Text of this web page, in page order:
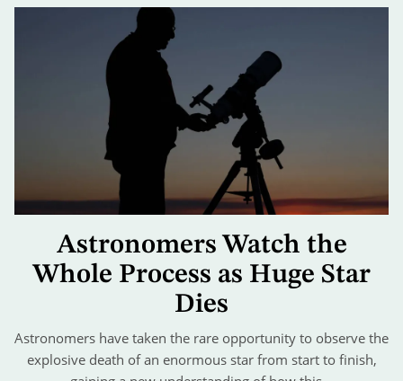
Astronomers Watch the
Whole Process as Huge Star
Dies
Astronomers have taken the rare opportunity to observe the
explosive death of an enormous star from start to finish,